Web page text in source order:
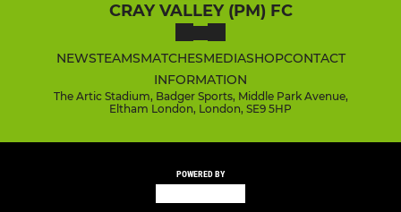
CRAY VALLEY (PM) FC
NEWSTEAMSMATCHESMEDIASHOPCONTACT
INFORMATION
The Artic Stadium, Badger Sports, Middle Park Avenue,
Eltham London, London, SE9 5HP
POWERED BY